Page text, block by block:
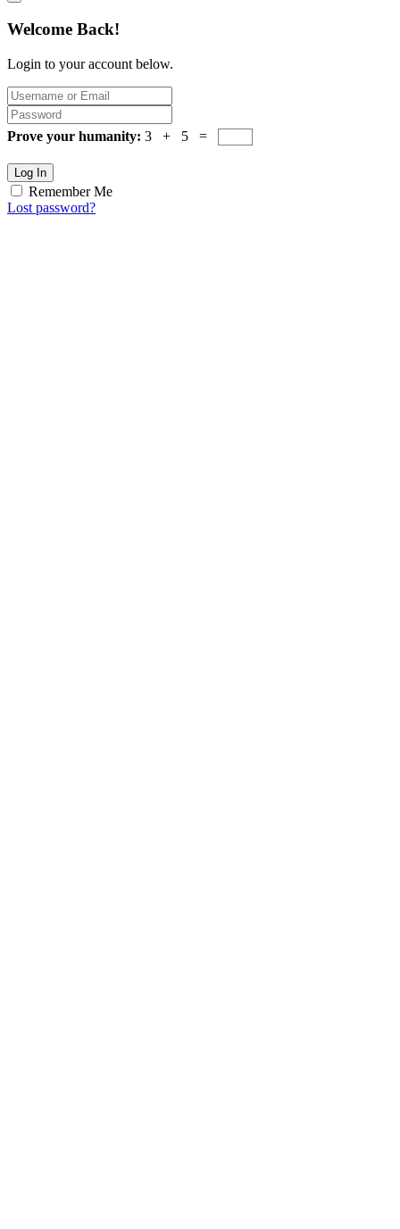
Welcome Back!
Login to your account below.
Prove your humanity: 3 + 5 =
Log In
Remember Me
Lost password?